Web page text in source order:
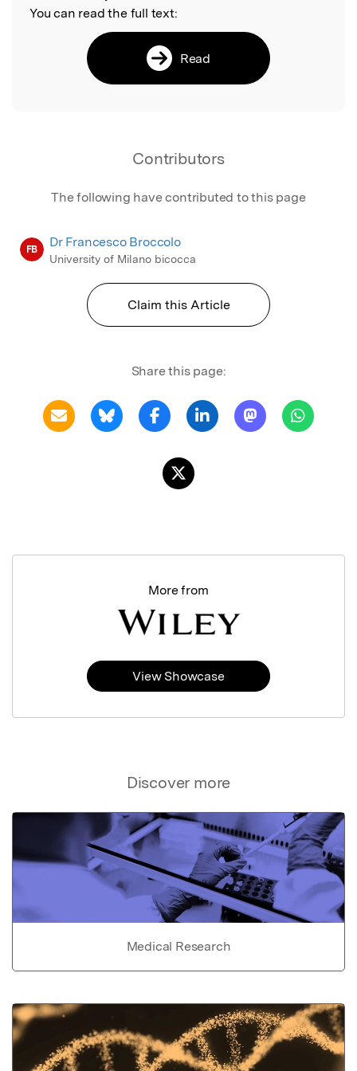
You can read the full text:
Read
Contributors
The following have contributed to this page
FB Dr Francesco Broccolo
University of Milano bicocca
Claim this Article
Share this page:
Discover more
Medical Research
More from
View Showcase